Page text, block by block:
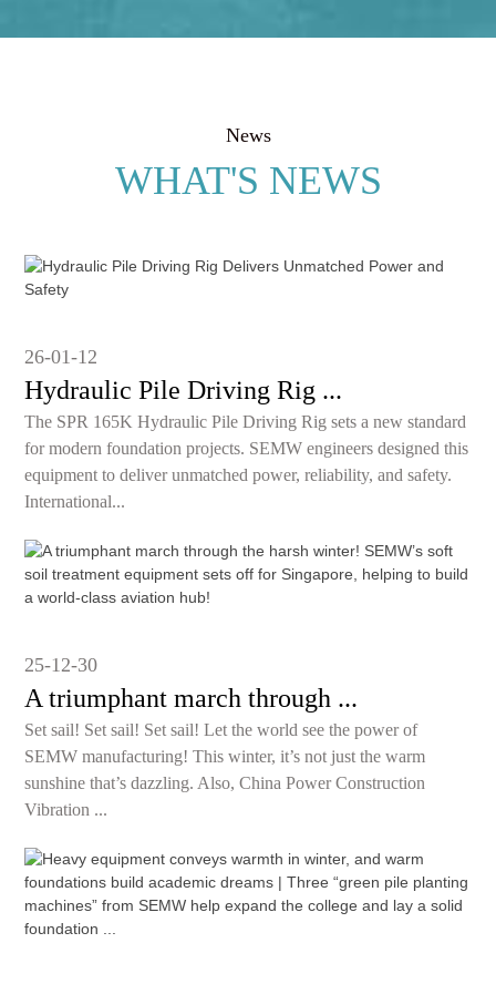
News
WHAT'S NEWS
26-01-12
Hydraulic Pile Driving Rig ...
The SPR 165K Hydraulic Pile Driving Rig sets a new standard
for modern foundation projects. SEMW engineers designed this
equipment to deliver unmatched power, reliability, and safety.
International...
25-12-30
A triumphant march through ...
Set sail! Set sail! Set sail! Let the world see the power of
SEMW manufacturing! This winter, it’s not just the warm
sunshine that’s dazzling. Also, China Power Construction
Vibration ...